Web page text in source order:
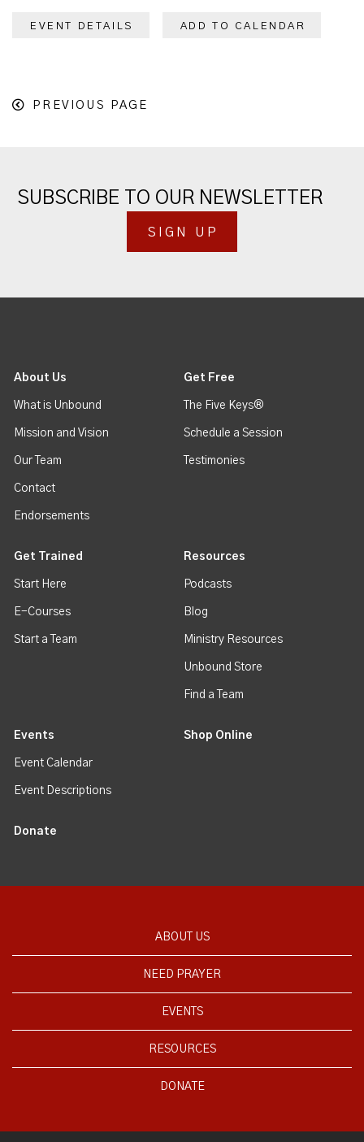
EVENT DETAILS ADD TO CALENDAR
PREVIOUS PAGE
SUBSCRIBE TO OUR NEWSLETTER
SIGN UP
About Us
What is Unbound
Mission and Vision
Our Team
Contact
Endorsements
Get Free
The Five Keys®
Schedule a Session
Testimonies
Get Trained
Start Here
E-Courses
Start a Team
Resources
Podcasts
Blog
Ministry Resources
Unbound Store
Find a Team
Events
Event Calendar
Event Descriptions
Shop Online
Donate
ABOUT US
NEED PRAYER
EVENTS
RESOURCES
DONATE